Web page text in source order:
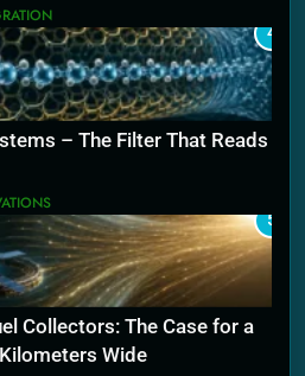
4
– The Filter That Reads
5
Collectors: The Case for a
Wide